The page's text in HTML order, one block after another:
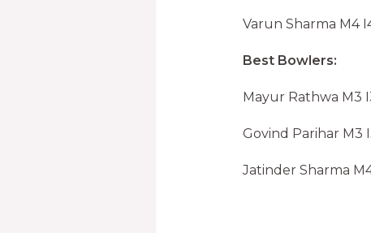
Varun Sharma M4
Best Bowlers:
Mayur Rathwa M3
Govind Parihar M3
Jatinder Sharma